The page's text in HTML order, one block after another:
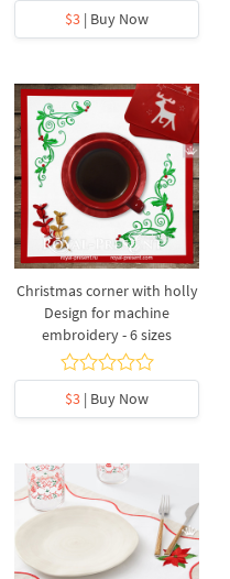
$3 | Buy Now
Christmas corner with holly
Design for machine
embroidery - 6 sizes
$3 | Buy Now